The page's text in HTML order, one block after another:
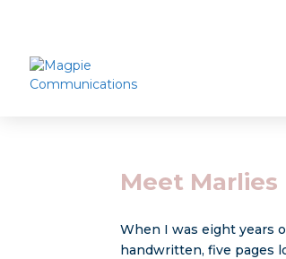
Meet Marlies
When I was eight years
handwritten, five pages